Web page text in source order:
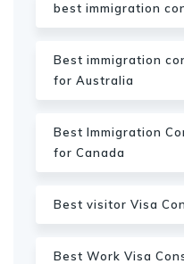
best immigration
Best immigration
for Australia
Best Immigration
for Canada
Best visitor Visa
Best Work Visa